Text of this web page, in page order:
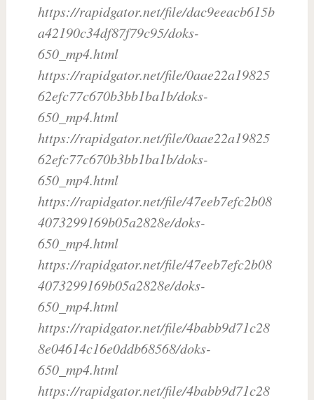
https://rapidgator.net/file/dac9eeacb615b
a42190c34df87f79c95/doks-
650_mp4.html
https://rapidgator.net/file/0aae22a19825
62efc77c670b3bb1ba1b/doks-
650_mp4.html
https://rapidgator.net/file/0aae22a19825
62efc77c670b3bb1ba1b/doks-
650_mp4.html
https://rapidgator.net/file/47eeb7efc2b08
4073299169b05a2828e/doks-
650_mp4.html
https://rapidgator.net/file/47eeb7efc2b08
4073299169b05a2828e/doks-
650_mp4.html
https://rapidgator.net/file/4babb9d71c28
8e04614c16e0ddb68568/doks-
650_mp4.html
https://rapidgator.net/file/4babb9d71c28